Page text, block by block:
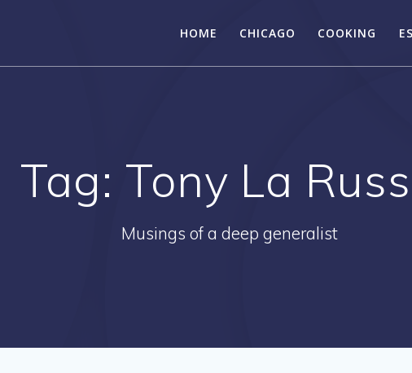
HOME CHICAGO COOKING
Tag: Tony La
Musings of a deep generalist